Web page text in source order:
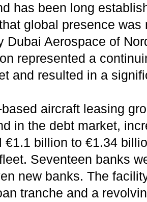
has been long
global presence
Dubai Aerospace of
represented a
and resulted in a
aircraft leasing
in the debt market,
€1.1 billion to €1.34
Seventeen banks
new banks. The
tranche and a